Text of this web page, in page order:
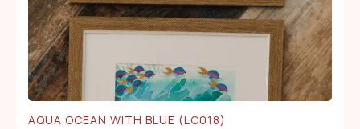
AQUA OCEAN WITH BLUE (LC018)